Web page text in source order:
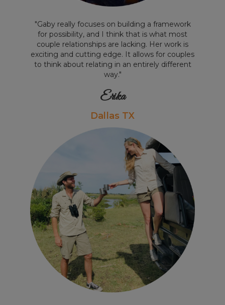
"Gaby really focuses on building a framework
for possibility, and I think that is what most
couple relationships are lacking. Her work is
exciting and cutting edge. It allows for couples
to think about relating in an entirely different
way."
Erika
Dallas TX